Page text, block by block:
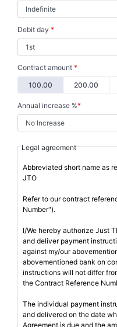
Debit day *
Contract amount *
100.00
200.00
Annual increase %*
Legal agreement